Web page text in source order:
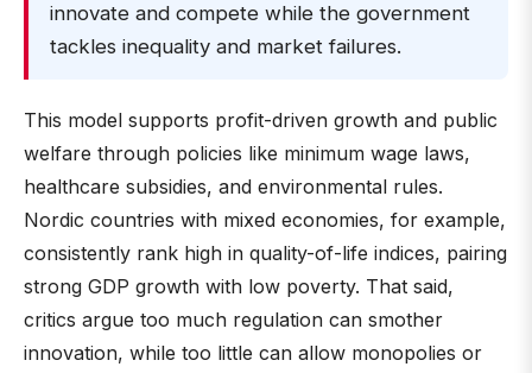
innovate and compete while the government
tackles inequality and market failures.
This model supports profit-driven growth and public
welfare through policies like minimum wage laws,
healthcare subsidies, and environmental rules.
Nordic countries with mixed economies, for example,
consistently rank high in quality-of-life indices, pairing
strong GDP growth with low poverty. That said,
critics argue too much regulation can smother
innovation, while too little can allow monopolies or